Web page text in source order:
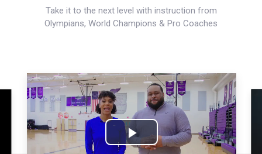
Take it to the next level with instruction from
Olympians, World Champions & Pro Coaches
Play